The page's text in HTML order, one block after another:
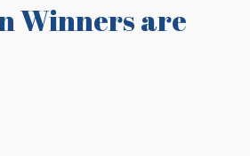
Winners are